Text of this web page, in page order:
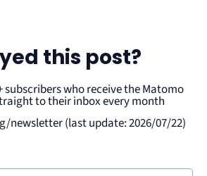
this post?
subscribers who receive the Matomo
to their inbox every month
(last update: 2026/07/22)